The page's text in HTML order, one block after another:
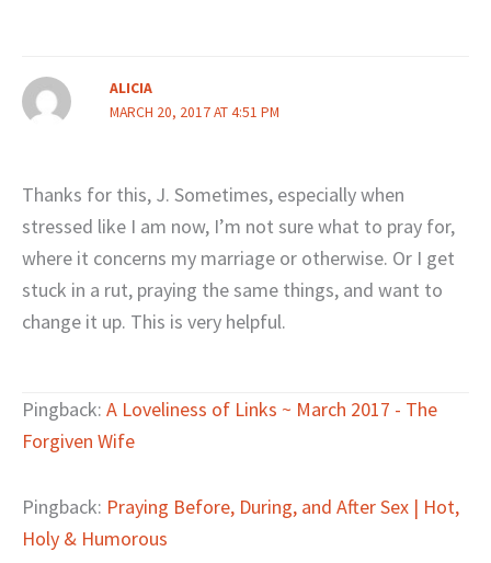
ALICIA
MARCH 20, 2017 AT 4:51 PM
Thanks for this, J. Sometimes, especially when
stressed like I am now, I’m not sure what to pray for,
where it concerns my marriage or otherwise. Or I get
stuck in a rut, praying the same things, and want to
change it up. This is very helpful.
Pingback: A Loveliness of Links ~ March 2017 - The
Forgiven Wife
Pingback: Praying Before, During, and After Sex | Hot,
Holy & Humorous